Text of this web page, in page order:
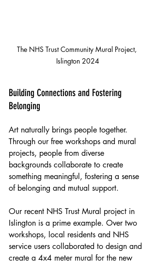
The NHS Trust Community Mural Project,
Islington 2024
Building Connections and Fostering
Belonging
Art naturally brings people together.
Through our free workshops and mural
projects, people from diverse
backgrounds collaborate to create
something meaningful, fostering a sense
of belonging and mutual support.
Our recent NHS Trust Mural project in
Islington is a prime example. Over two
workshops, local residents and NHS
service users collaborated to design and
create a 4x4 meter mural for the new